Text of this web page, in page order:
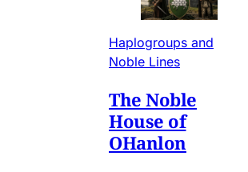
Haplogroups and
Noble Lines
The Noble
House of
OHanlon